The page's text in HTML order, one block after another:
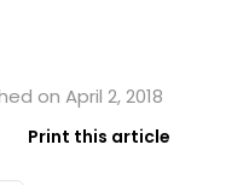
on April 2, 2018
Print this article